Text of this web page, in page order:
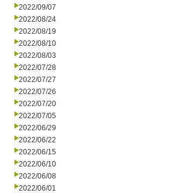
2022/09/07
2022/08/24
2022/08/19
2022/08/10
2022/08/03
2022/07/28
2022/07/27
2022/07/26
2022/07/20
2022/07/05
2022/06/29
2022/06/22
2022/06/15
2022/06/10
2022/06/08
2022/06/01